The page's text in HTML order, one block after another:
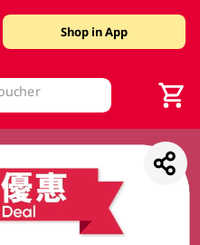
Shop in App